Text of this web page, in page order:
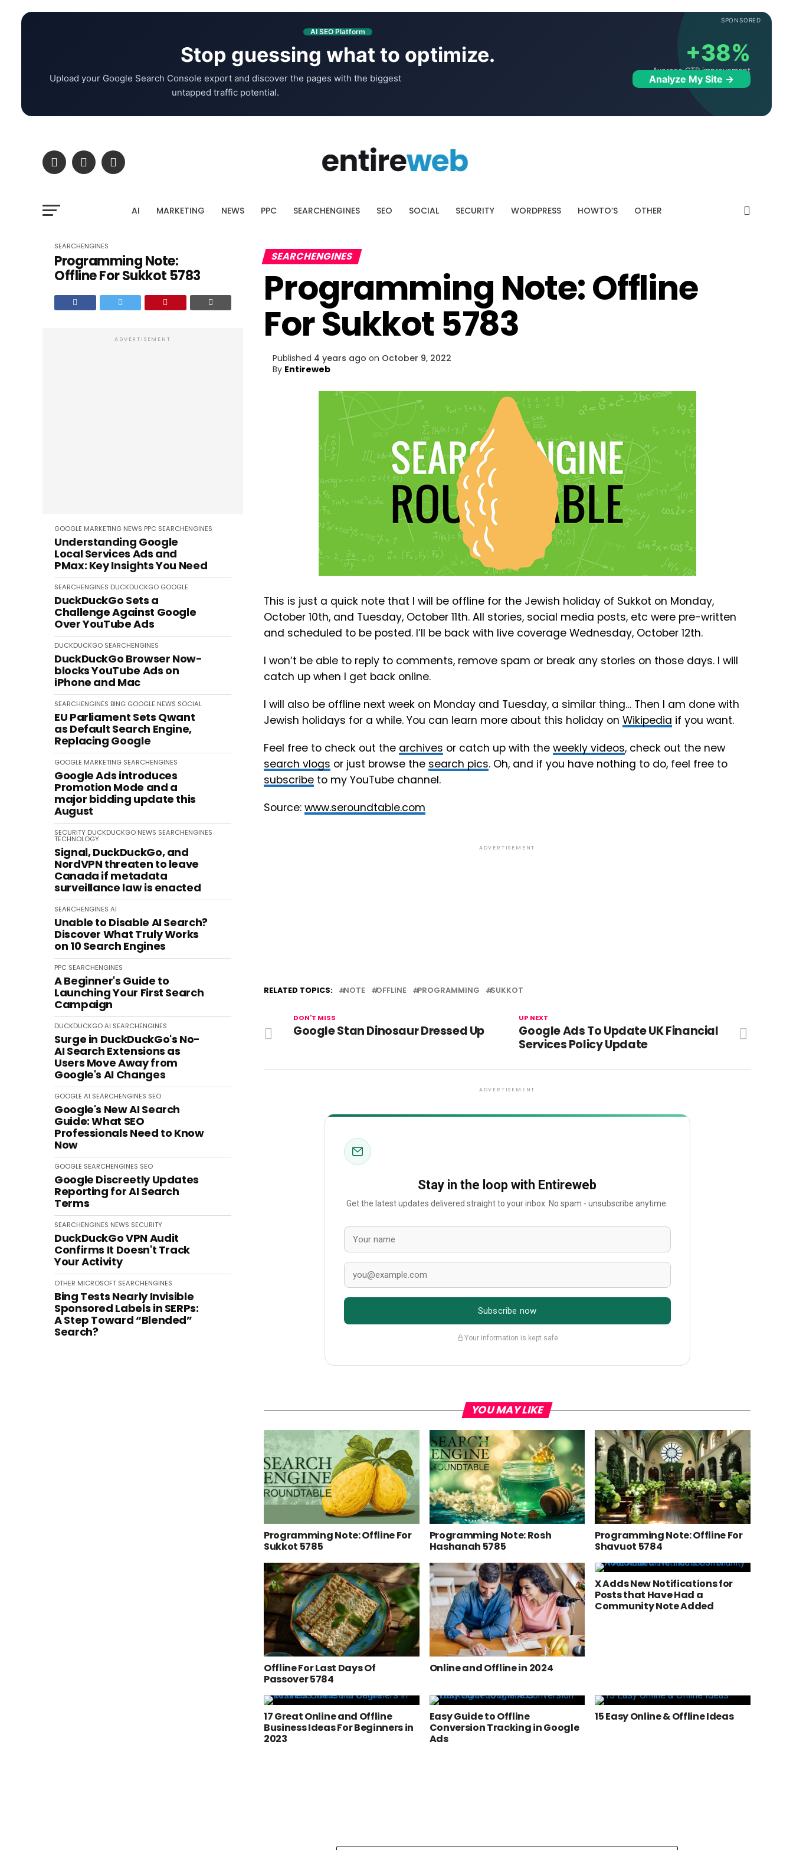
SPONSORED
AI SEO Platform
Stop guessing what to optimize.
Upload your Google Search Console export and discover the pages with the biggest
untapped traffic potential.
+38%
Average CTR improvement
Analyze My Site →
AI MARKETING NEWS PPC SEARCHENGINES SEO SOCIAL SECURITY WORDPRESS HOWTO’S OTHER
SEARCHENGINES
Programming Note:
Offline For Sukkot 5783
ADVERTISEMENT
GOOGLE MARKETING NEWS PPC SEARCHENGINES
Understanding Google
Local Services Ads and
PMax: Key Insights You Need
SEARCHENGINES DUCKDUCKGO GOOGLE
DuckDuckGo Sets a
Challenge Against Google
Over YouTube Ads
DUCKDUCKGO SEARCHENGINES
DuckDuckGo Browser Now-
blocks YouTube Ads on
iPhone and Mac
SEARCHENGINES BING GOOGLE NEWS SOCIAL
EU Parliament Sets Qwant
as Default Search Engine,
Replacing Google
GOOGLE MARKETING SEARCHENGINES
Google Ads introduces
Promotion Mode and a
major bidding update this
August
SECURITY DUCKDUCKGO NEWS SEARCHENGINES
TECHNOLOGY
Signal, DuckDuckGo, and
NordVPN threaten to leave
Canada if metadata
surveillance law is enacted
SEARCHENGINES AI
Unable to Disable AI Search?
Discover What Truly Works
on 10 Search Engines
PPC SEARCHENGINES
A Beginner's Guide to
Launching Your First Search
Campaign
DUCKDUCKGOAI SEARCHENGINES
Surge in DuckDuckGo's No-
AI Search Extensions as
Users Move Away from
Google's AI Changes
GOOGLE AI SEARCHENGINES SEO
Google's New AI Search
Guide: What SEO
Professionals Need to Know
Now
GOOGLE SEARCHENGINES SEO
Google Discreetly Updates
Reporting for AI Search
Terms
SEARCHENGINES NEWS SECURITY
DuckDuckGo VPN Audit
Confirms It Doesn't Track
Your Activity
OTHER MICROSOFT SEARCHENGINES
Bing Tests Nearly Invisible
Sponsored Labels in SERPs:
A Step Toward “Blended”
Search?
SEARCHENGINES
Programming Note: Offline
For Sukkot 5783
Published 4 years ago on October 9, 2022
By Entireweb
This is just a quick note that I will be offline for the Jewish holiday of Sukkot on Monday,
October 10th, and Tuesday, October 11th. All stories, social media posts, etc were pre-written
and scheduled to be posted. I’ll be back with live coverage Wednesday, October 12th.
I won’t be able to reply to comments, remove spam or break any stories on those days. I will
catch up when I get back online.
I will also be offline next week on Monday and Tuesday, a similar thing… Then I am done with
Jewish holidays for a while. You can learn more about this holiday on Wikipedia if you want.
Feel free to check out the archives or catch up with the weekly videos, check out the new
search vlogs or just browse the search pics. Oh, and if you have nothing to do, feel free to
subscribe to my YouTube channel.
Source: www.seroundtable.com
ADVERTISEMENT
RELATED TOPICS: NOTE OFFLINE PROGRAMMING SUKKOT
UP NEXT
Google Ads To Update UK Financial
Services Policy Update
DON'T MISS
Google Stan Dinosaur Dressed Up
ADVERTISEMENT
Stay in the loop with Entireweb
Get the latest updates delivered straight to your inbox. No spam - unsubscribe anytime.
Subscribe now
Your information is kept safe
YOU MAY LIKE
Programming Note: Offline For
Sukkot 5785
Programming Note: Rosh
Hashanah 5785
Programming Note: Offline For
Shavuot 5784
Offline For Last Days Of
Passover 5784
Online and Offline in 2024
X Adds New Notifications for
Posts that Have Had a
Community Note Added
17 Great Online and Offline
Business Ideas For Beginners in
2023
Easy Guide to Offline
Conversion Tracking in Google
Ads
15 Easy Online & Offline Ideas